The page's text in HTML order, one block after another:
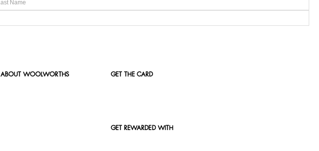
ABOUT WOOLWORTHS GET THE CARD
GET REWARDED WITH